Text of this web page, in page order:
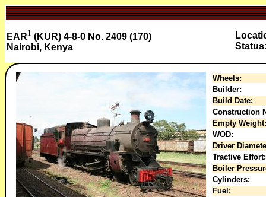
EAR1 (KUR) 4-8-0 No. 2409 (170)
Nairobi, Kenya
Wheels:
Builder:
Build Date:
Construction
Empty Weight:
WOD:
Driver
Tractive Effort:
Boiler
Cylinders:
Fuel: